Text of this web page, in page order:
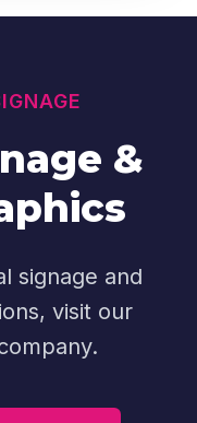
&
signage and
visit our